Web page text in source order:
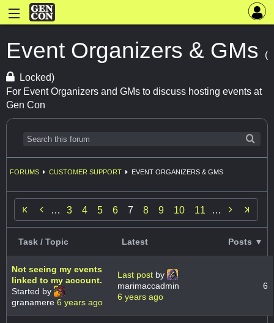
Event Organizers & GMs (
Locked)
For Event Organizers and GMs to discuss hosting events at
Gen Con
FORUMS CUSTOMER SUPPORT EVENT ORGANIZERS & GMS
 … 3 4 5 6 7 8 9 10 11 … 
Task / Topic Latest Posts ▼
Not seeing my events
linked to my account.
Started by
granamere 6 years ago
Last post by
marimaccadmin
6 years ago
6